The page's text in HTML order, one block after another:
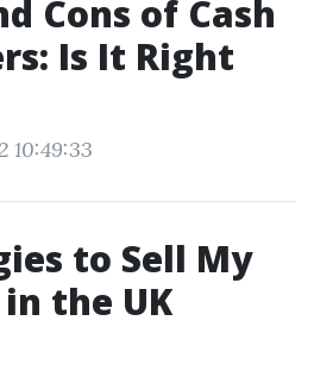
Cons of Cash
Is It Right
10:49:33
to Sell My
the UK